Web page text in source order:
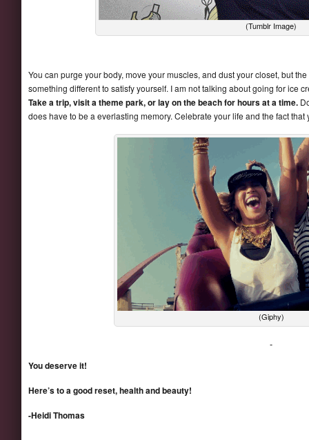
(Tumblr Image)
You can purge your body, move your muscles, and dust your closet, but
something different to satisfy yourself. I am not talking about going for ice
Take a trip, visit a theme park, or lay on the beach for hours at a time.
does have to be a everlasting memory. Celebrate your life and the fact
(Giphy)
You deserve it!
Here’s to a good reset, health and beauty!
-Heidi Thomas